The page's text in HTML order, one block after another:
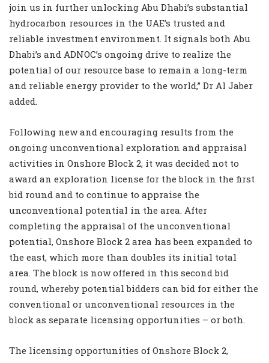
join us in further unlocking Abu Dhabi’s substantial
hydrocarbon resources in the UAE’s trusted and
reliable investment environment. It signals both Abu
Dhabi’s and ADNOC’s ongoing drive to realize the
potential of our resource base to remain a long-term
and reliable energy provider to the world,” Dr Al Jaber
added.
Following new and encouraging results from the
ongoing unconventional exploration and appraisal
activities in Onshore Block 2, it was decided not to
award an exploration license for the block in the first
bid round and to continue to appraise the
unconventional potential in the area. After
completing the appraisal of the unconventional
potential, Onshore Block 2 area has been expanded to
the east, which more than doubles its initial total
area. The block is now offered in this second bid
round, whereby potential bidders can bid for either the
conventional or unconventional resources in the
block as separate licensing opportunities – or both.
The licensing opportunities of Onshore Block 2,